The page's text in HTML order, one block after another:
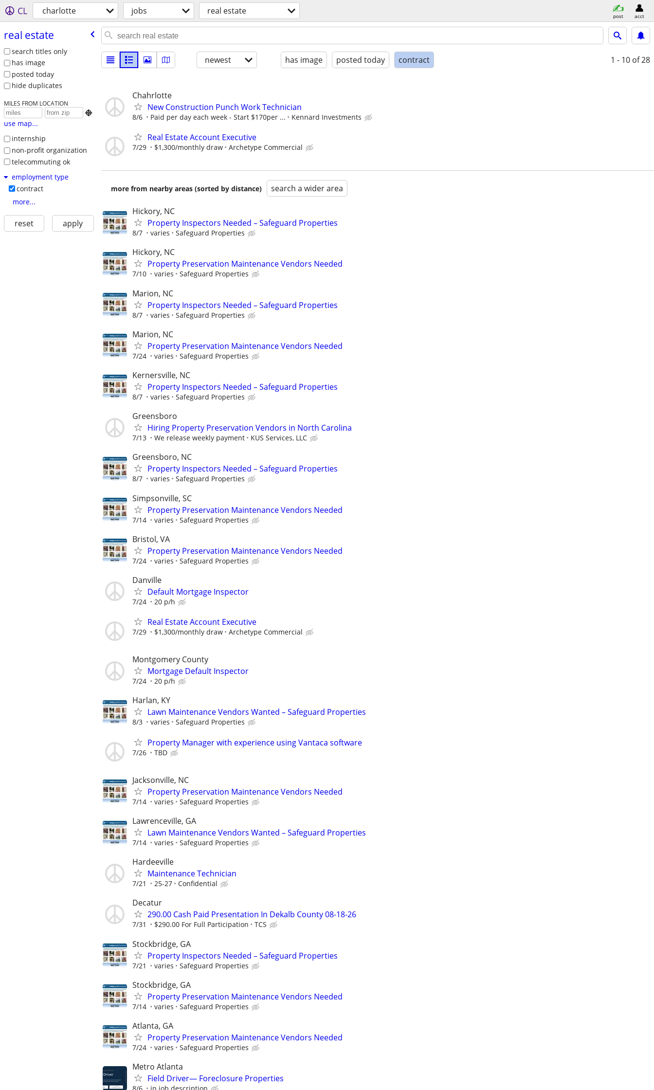
CL charlotte jobs real estate post acct
real estate
search titles only
has image
posted today
hide duplicates
MILES FROM LOCATION

use map...
internship
non-profit organization
telecommuting ok
employment type
contract
more...
reset apply
newest has image posted today contract 1 - 10 of 28
Chahrlotte
New Construction Punch Work Technician
8/6 Paid per day each week - Start $170per ... Kennard Investments
Real Estate Account Executive
7/29 $1,300/monthly draw Archetype Commercial
more from nearby areas (sorted by distance) search a wider area
Hickory, NC
Property Inspectors Needed – Safeguard Properties
8/7 varies Safeguard Properties
Hickory, NC
Property Preservation Maintenance Vendors Needed
7/10 varies Safeguard Properties
Marion, NC
Property Inspectors Needed – Safeguard Properties
8/7 varies Safeguard Properties
Marion, NC
Property Preservation Maintenance Vendors Needed
7/24 varies Safeguard Properties
Kernersville, NC
Property Inspectors Needed – Safeguard Properties
8/7 varies Safeguard Properties
Greensboro
Hiring Property Preservation Vendors in North Carolina
7/13 We release weekly payment KUS Services, LLC
Greensboro, NC
Property Inspectors Needed – Safeguard Properties
8/7 varies Safeguard Properties
Simpsonville, SC
Property Preservation Maintenance Vendors Needed
7/14 varies Safeguard Properties
Bristol, VA
Property Preservation Maintenance Vendors Needed
7/24 varies Safeguard Properties
Danville
Default Mortgage Inspector
7/24 20 p/h
Real Estate Account Executive
7/29 $1,300/monthly draw Archetype Commercial
Montgomery County
Mortgage Default Inspector
7/24 20 p/h
Harlan, KY
Lawn Maintenance Vendors Wanted – Safeguard Properties
8/3 varies Safeguard Properties
Property Manager with experience using Vantaca software
7/26 TBD
Jacksonville, NC
Property Preservation Maintenance Vendors Needed
7/14 varies Safeguard Properties
Lawrenceville, GA
Lawn Maintenance Vendors Wanted – Safeguard Properties
7/14 varies Safeguard Properties
Hardeeville
Maintenance Technician
7/21 25-27 Confidential
Decatur
290.00 Cash Paid Presentation In Dekalb County 08-18-26
7/31 $290.00 For Full Participation TCS
Stockbridge, GA
Property Inspectors Needed – Safeguard Properties
7/21 varies Safeguard Properties
Stockbridge, GA
Property Preservation Maintenance Vendors Needed
7/14 varies Safeguard Properties
Atlanta, GA
Property Preservation Maintenance Vendors Needed
7/24 varies Safeguard Properties
Metro Atlanta
Field Driver— Foreclosure Properties